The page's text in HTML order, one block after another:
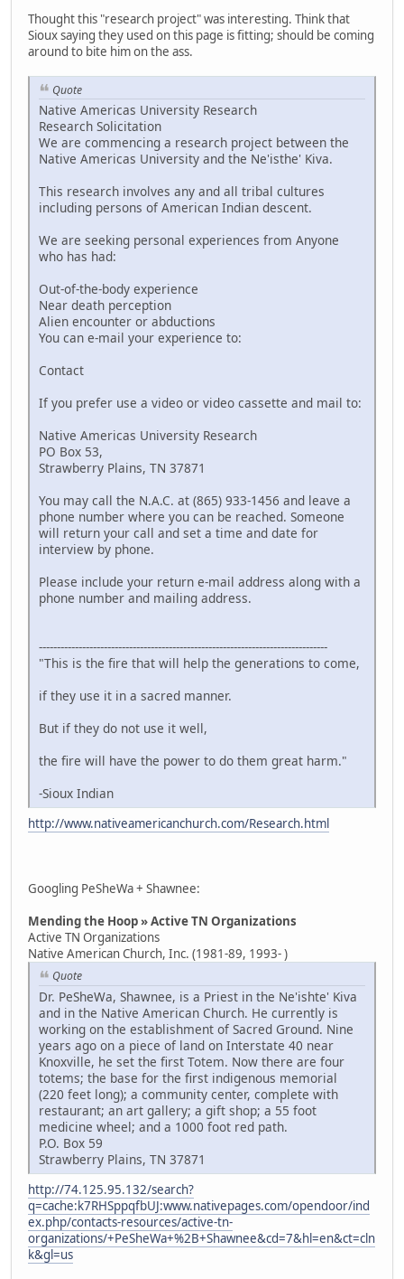
Thought this "research project" was interesting. Think that
Sioux saying they used on this page is fitting; should be coming
around to bite him on the ass.
Quote
Native Americas University Research
Research Solicitation
We are commencing a research project between the
Native Americas University and the Ne'isthe' Kiva.
This research involves any and all tribal cultures
including persons of American Indian descent.
We are seeking personal experiences from Anyone
who has had:
Out-of-the-body experience
Near death perception
Alien encounter or abductions
You can e-mail your experience to:
Contact
If you prefer use a video or video cassette and mail to:
Native Americas University Research
PO Box 53,
Strawberry Plains, TN 37871
You may call the N.A.C. at (865) 933-1456 and leave a
phone number where you can be reached. Someone
will return your call and set a time and date for
interview by phone.
Please include your return e-mail address along with a
phone number and mailing address.
--------------------------------------------------------------------------------
"This is the fire that will help the generations to come,
if they use it in a sacred manner.
But if they do not use it well,
the fire will have the power to do them great harm."
-Sioux Indian
http://www.nativeamericanchurch.com/Research.html
Googling PeSheWa + Shawnee:
Mending the Hoop » Active TN Organizations
Active TN Organizations
Native American Church, Inc. (1981-89, 1993- )
Quote
Dr. PeSheWa, Shawnee, is a Priest in the Ne'ishte' Kiva
and in the Native American Church. He currently is
working on the establishment of Sacred Ground. Nine
years ago on a piece of land on Interstate 40 near
Knoxville, he set the first Totem. Now there are four
totems; the base for the first indigenous memorial
(220 feet long); a community center, complete with
restaurant; an art gallery; a gift shop; a 55 foot
medicine wheel; and a 1000 foot red path.
P.O. Box 59
Strawberry Plains, TN 37871
http://74.125.95.132/search?
q=cache:k7RHSppqfbUJ:www.nativepages.com/opendoor/ind
ex.php/contacts-resources/active-tn-
organizations/+PeSheWa+%2B+Shawnee&cd=7&hl=en&ct=cln
k&gl=us